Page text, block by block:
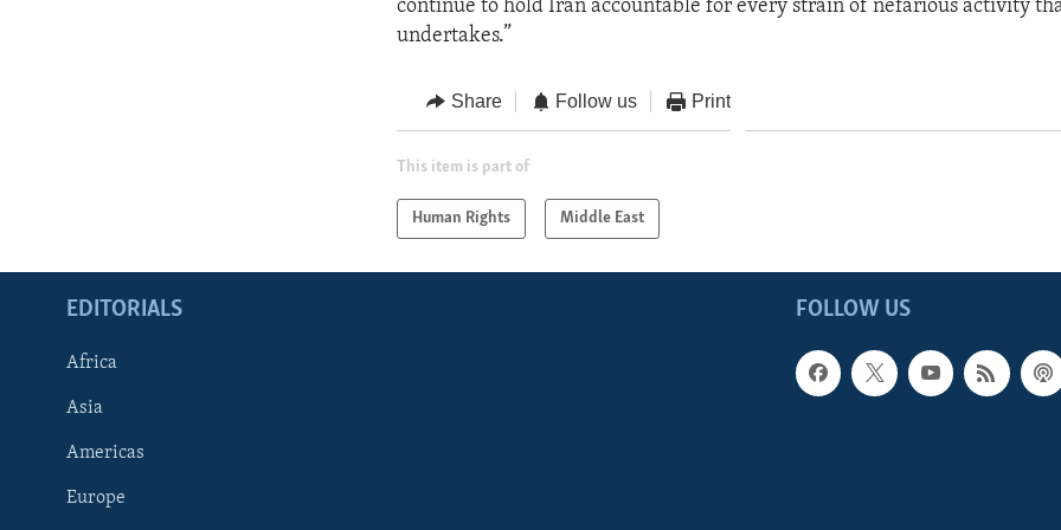
continue to hold Iran accountable for every strain of nefarious activity
undertakes.”
Share Follow us Print
This item is part of
Human Rights Middle East
FOLLOW US
EDITORIALS
Africa
Asia
Americas
Europe